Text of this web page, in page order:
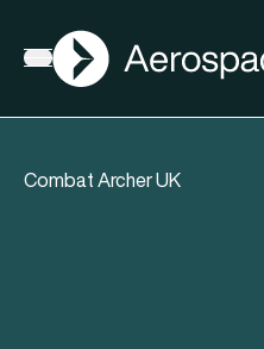
Open menu
AGN
Combat Archer UK